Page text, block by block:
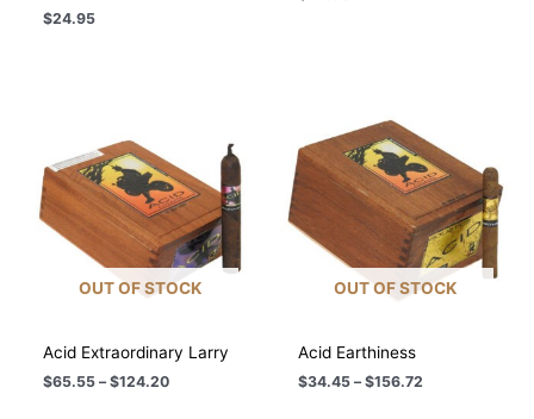
$24.95
OUT OF STOCK
Acid Extraordinary Larry
$65.55 – $124.20Price
OUT OF STOCK
Acid Earthiness
$34.45 – $156.72